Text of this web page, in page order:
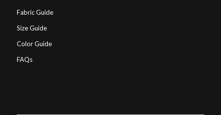
Fabric Guide
Size Guide
Color Guide
FAQs